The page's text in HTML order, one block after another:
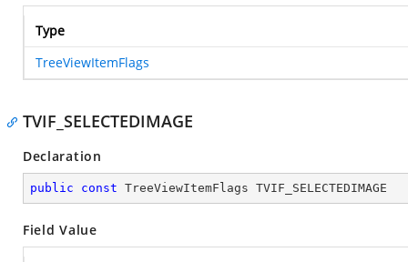
Type
TreeViewItemFlags
TVIF_SELECTEDIMAGE
Declaration
public const TreeViewItemFlags TVIF_SELECTEDIMAGE
Field Value